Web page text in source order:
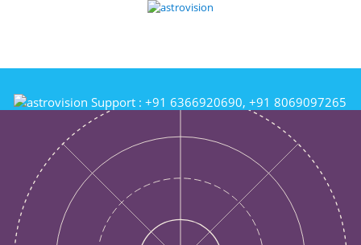
Support :+91 6366920690, +91 8069097265